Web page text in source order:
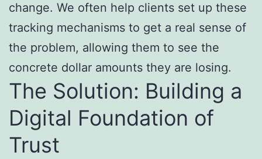
change. We often help clients set up these
tracking mechanisms to get a real sense of
the problem, allowing them to see the
concrete dollar amounts they are losing.
The Solution: Building a
Digital Foundation of
Trust